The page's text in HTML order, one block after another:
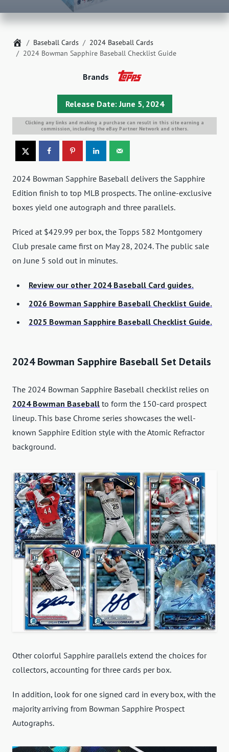
Home
Baseball Cards
2024 Baseball Cards
2024 Bowman Sapphire Baseball Checklist Guide
Release Date: June 5, 2024
Brands
Clicking any links and making a purchase can result in this site earning a
commission, including the eBay Partner Network and others.
2024 Bowman Sapphire Baseball delivers the Sapphire
Edition finish to top MLB prospects. The online-exclusive
boxes yield one autograph and three parallels.
Priced at $429.99 per box, the Topps 582 Montgomery
Club presale came first on May 28, 2024. The public sale
on June 5 sold out in minutes.
Review our other 2024 Baseball Card guides.
2026 Bowman Sapphire Baseball Checklist Guide.
2025 Bowman Sapphire Baseball Checklist Guide.
2024 Bowman Sapphire Baseball Set Details
The 2024 Bowman Sapphire Baseball checklist relies on
2024 Bowman Baseball to form the 150-card prospect
lineup. This base Chrome series showcases the well-
known Sapphire Edition style with the Atomic Refractor
background.
Other colorful Sapphire parallels extend the choices for
collectors, accounting for three cards per box.
In addition, look for one signed card in every box, with the
majority arriving from Bowman Sapphire Prospect
Autographs.